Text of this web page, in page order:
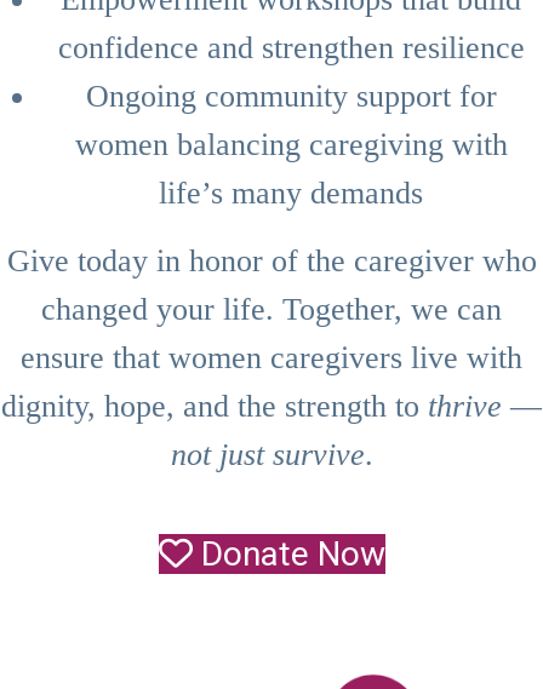
confidence and strengthen resilience
Ongoing community support for
women balancing caregiving with
life’s many demands
Give today in honor of the caregiver who
changed your life. Together, we can
ensure that women caregivers live with
dignity, hope, and the strength to thrive—
not just survive.
Donate Now